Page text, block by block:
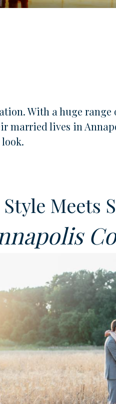
With a huge range
married lives in
Style Meets